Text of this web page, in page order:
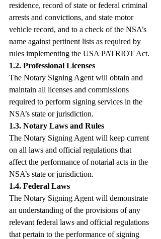
residence, record of state or federal criminal
arrests and convictions, and state motor
vehicle record, and to a check of the NSA’s
name against pertinent lists as required by
rules implementing the USA PATRIOT Act.
1.2. Professional Licenses
The Notary Signing Agent will obtain and
maintain all licenses and commissions
required to perform signing services in the
NSA’s state or jurisdiction.
1.3. Notary Laws and Rules
The Notary Signing Agent will keep current
on all laws and official regulations that
affect the performance of notarial acts in the
NSA’s state or jurisdiction.
1.4. Federal Laws
The Notary Signing Agent will demonstrate
an understanding of the provisions of any
relevant federal laws and official regulations
that pertain to the performance of signing